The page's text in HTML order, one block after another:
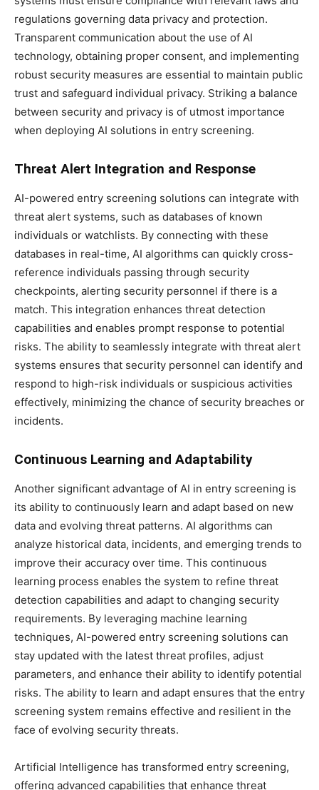
regulations governing data privacy and protection.
Transparent communication about the use of AI
technology, obtaining proper consent, and implementing
robust security measures are essential to maintain public
trust and safeguard individual privacy. Striking a balance
between security and privacy is of utmost importance
when deploying AI solutions in entry screening.
Threat Alert Integration and Response
AI-powered entry screening solutions can integrate with
threat alert systems, such as databases of known
individuals or watchlists. By connecting with these
databases in real-time, AI algorithms can quickly cross-
reference individuals passing through security
checkpoints, alerting security personnel if there is a
match. This integration enhances threat detection
capabilities and enables prompt response to potential
risks. The ability to seamlessly integrate with threat alert
systems ensures that security personnel can identify and
respond to high-risk individuals or suspicious activities
effectively, minimizing the chance of security breaches or
incidents.
Continuous Learning and Adaptability
Another significant advantage of AI in entry screening is
its ability to continuously learn and adapt based on new
data and evolving threat patterns. AI algorithms can
analyze historical data, incidents, and emerging trends to
improve their accuracy over time. This continuous
learning process enables the system to refine threat
detection capabilities and adapt to changing security
requirements. By leveraging machine learning
techniques, AI-powered entry screening solutions can
stay updated with the latest threat profiles, adjust
parameters, and enhance their ability to identify potential
risks. The ability to learn and adapt ensures that the entry
screening system remains effective and resilient in the
face of evolving security threats.
Artificial Intelligence has transformed entry screening,
offering advanced capabilities that enhance threat